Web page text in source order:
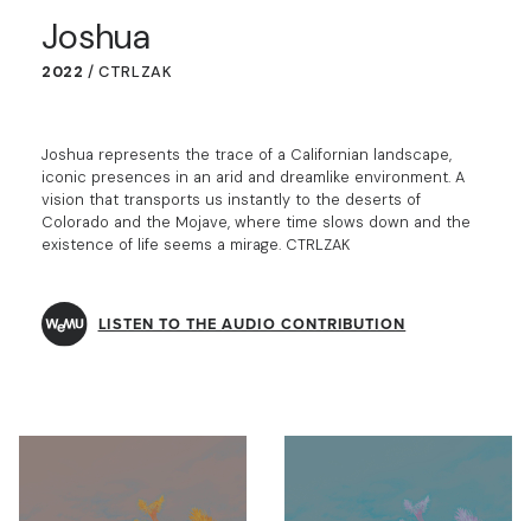
Joshua
2022 / CTRLZAK
Joshua represents the trace of a Californian landscape,
iconic presences in an arid and dreamlike environment. A
vision that transports us instantly to the deserts of
Colorado and the Mojave, where time slows down and the
existence of life seems a mirage. CTRLZAK
LISTEN TO THE AUDIO CONTRIBUTION